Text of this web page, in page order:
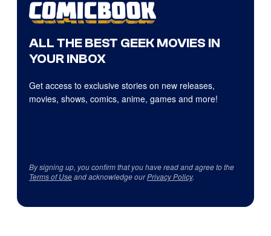
ALL THE BEST GEEK MOVIES IN
YOUR INBOX
Get access to exclusive stories on new releases,
movies, shows, comics, anime, games and more!
By signing up, you confirm that you have read and agree to the
Terms of Useand acknowledge ourPrivacy Policy.